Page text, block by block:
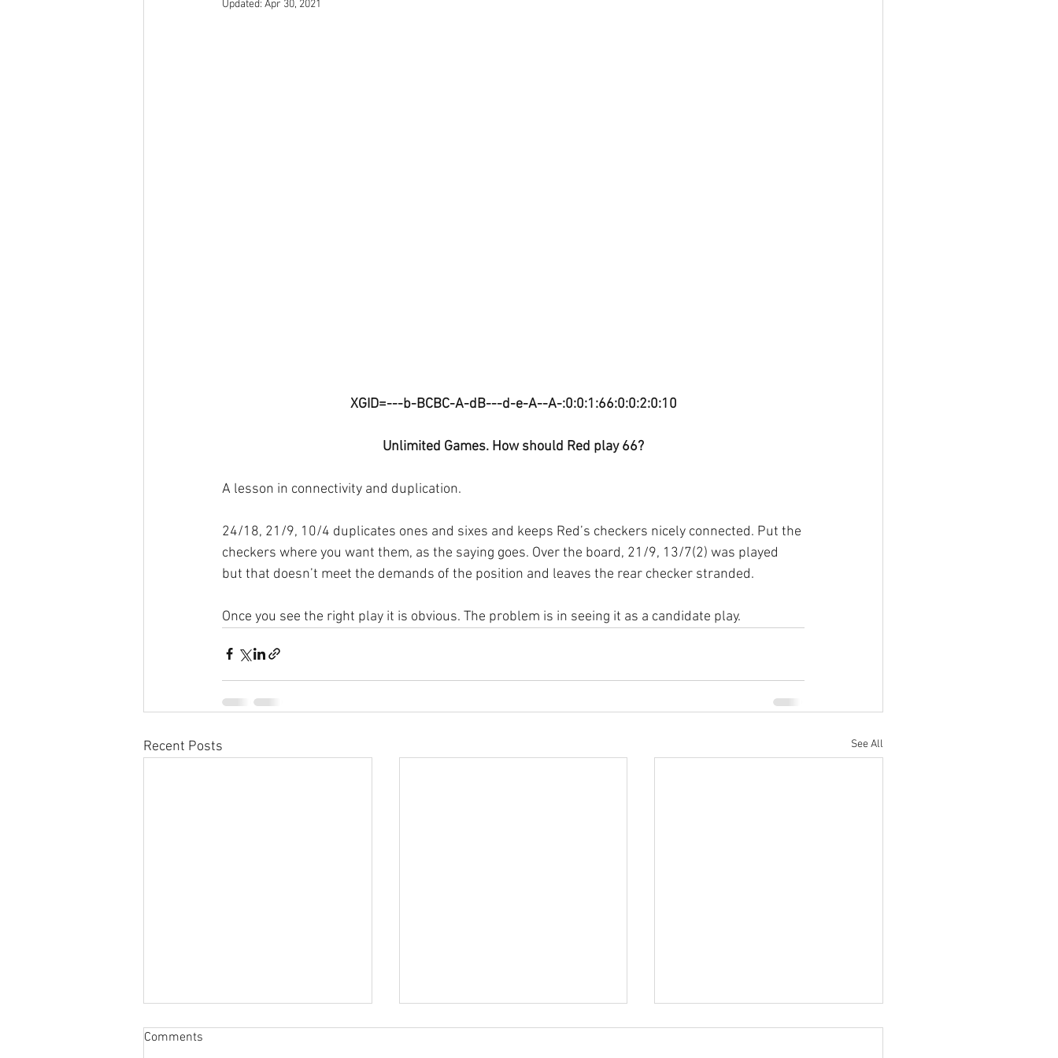
Updated: Apr 30, 2021
XGID=---b-BCBC-A-dB---d-e-A--A-:0:0:1:66:0:0:2:0:10
Unlimited Games. How should Red play 66?
A lesson in connectivity and duplication.
24/18, 21/9, 10/4 duplicates ones and sixes and keeps Red’s checkers nicely connected. Put the
checkers where you want them, as the saying goes. Over the board, 21/9, 13/7(2) was played
but that doesn’t meet the demands of the position and leaves the rear checker stranded.
Once you see the right play it is obvious. The problem is in seeing it as a candidate play.
Recent Posts See All
Sabbatical
Comments